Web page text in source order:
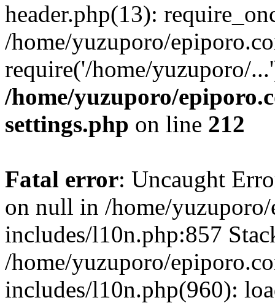
header.php(13):
/home/yuzuporo/
require('/home/yuzuporo/
/home/yuzuporo/
settings.php on line 212
Fatal error: Uncaught
on null in /home/
includes/l10n.php:857
/home/yuzuporo/
includes/l10n.php(960):